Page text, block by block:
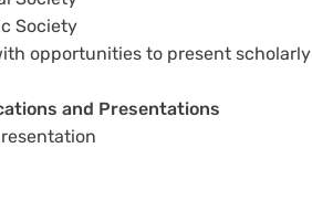
Society
opportunities to present scholarly
and Presentations